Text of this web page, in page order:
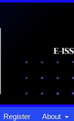
Register About